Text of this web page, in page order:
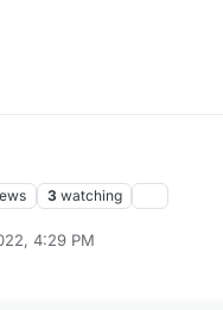
3 watching
4:29 PM